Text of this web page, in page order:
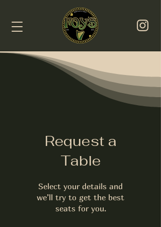
Request a
Table
Select your details and
we’ll try to get the best
seats for you.